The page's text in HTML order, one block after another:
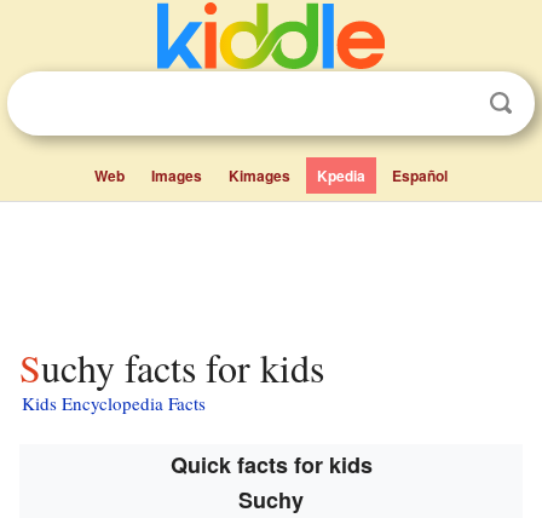
Web Images Kimages Kpedia Español
Suchy facts for kids
Kids Encyclopedia Facts
Quick facts for kids
Suchy